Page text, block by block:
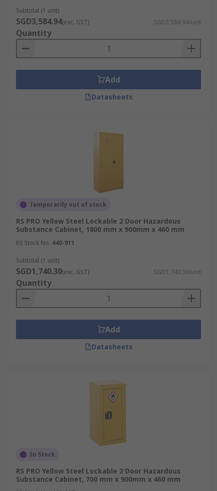
distributor of hazardous storage solutions,
offering durable safety cabinets for flammable
liquids, chemicals, paints, and other dangerous
goods from leading brands such as
Justrite. We also supply complementary storage
solutions such aslockers,storage bins, and
to support safe material handling
across different workplaces.
streamlined online process. RS provides fast
details on delivery times, shipping arrangements,
Subtotal (1 unit)
SGD3,584.94(exc. GST) SGD3,584.94/unit
Quantity
Add
Datasheets
Temporarily out of stock
RS PRO Yellow Steel Lockable 2 Door Hazardous
Substance Cabinet, 1800 mm x 900mm x 460 mm
RS Stock No. 440-911
Subtotal (1 unit)
SGD1,740.30(exc. GST) SGD1,740.30/unit
Quantity
Add
Datasheets
In Stock
RS PRO Yellow Steel Lockable 2 Door Hazardous
Substance Cabinet, 700 mm x 900mm x 460 mm